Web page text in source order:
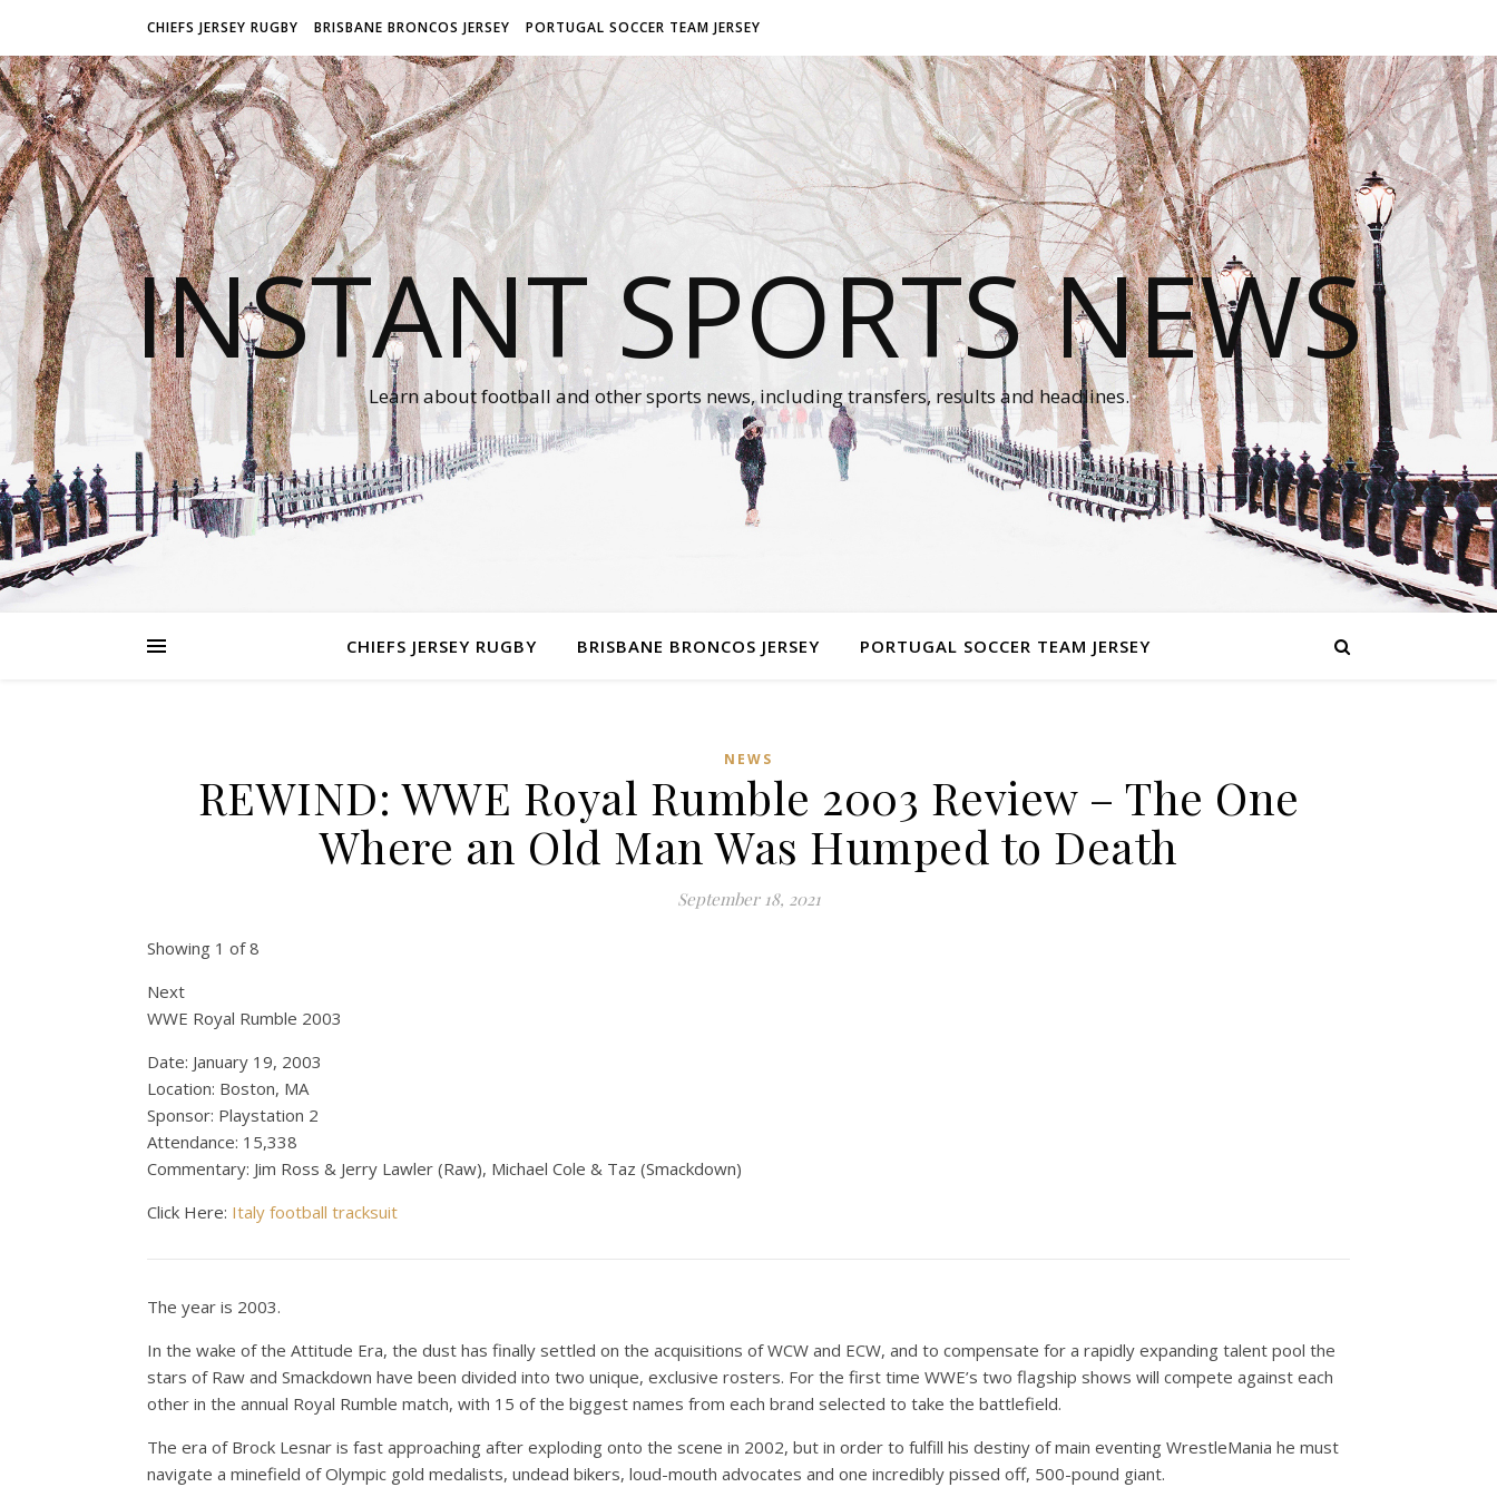
CHIEFS JERSEY RUGBY BRISBANE BRONCOS JERSEY PORTUGAL SOCCER TEAM JERSEY
INSTANT SPORTS NEWS
Learn about football and other sports news, including transfers, results and headlines.
CHIEFS JERSEY RUGBY BRISBANE BRONCOS JERSEY PORTUGAL SOCCER TEAM JERSEY
NEWS
REWIND: WWE Royal Rumble 2003 Review – The One
Where an Old Man Was Humped to Death
September 18, 2021
Showing 1 of 8
Next
WWE Royal Rumble 2003
Date: January 19, 2003
Location: Boston, MA
Sponsor: Playstation 2
Attendance: 15,338
Commentary: Jim Ross & Jerry Lawler (Raw), Michael Cole & Taz (Smackdown)
Click Here: Italy football tracksuit
The year is 2003.
In the wake of the Attitude Era, the dust has finally settled on the acquisitions of WCW and ECW, and to compensate for a rapidly expanding talent pool the
stars of Raw and Smackdown have been divided into two unique, exclusive rosters. For the first time WWE’s two flagship shows will compete against each
other in the annual Royal Rumble match, with 15 of the biggest names from each brand selected to take the battlefield.
The era of Brock Lesnar is fast approaching after exploding onto the scene in 2002, but in order to fulfill his destiny of main eventing WrestleMania he must
navigate a minefield of Olympic gold medalists, undead bikers, loud-mouth advocates and one incredibly pissed off, 500-pound giant.